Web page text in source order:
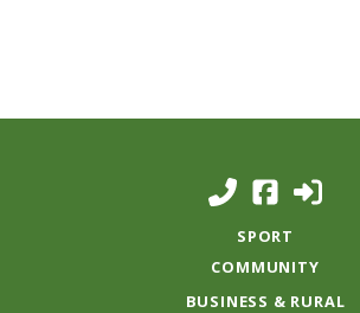
SPORT
COMMUNITY
BUSINESS & RURAL